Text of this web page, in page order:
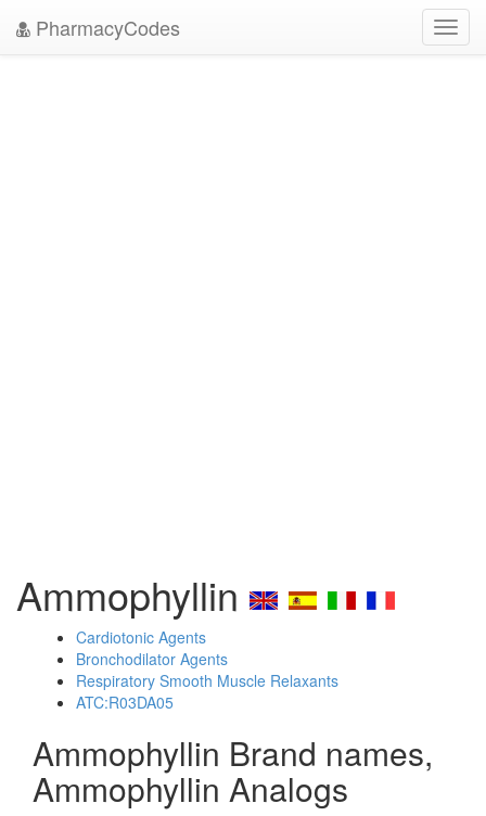
PharmacyCodes
Ammophyllin
Cardiotonic Agents
Bronchodilator Agents
Respiratory Smooth Muscle Relaxants
ATC:R03DA05
Ammophyllin Brand names,
Ammophyllin Analogs